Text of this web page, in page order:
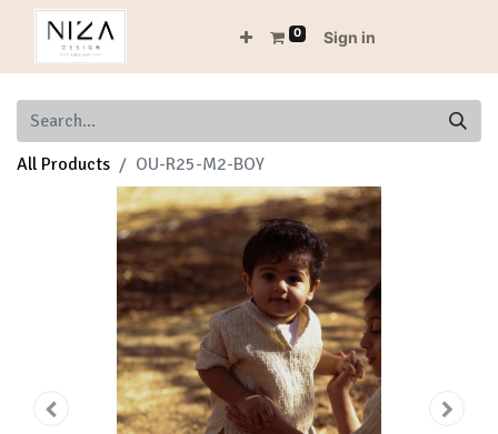
0 Sign in
All Products OU-R25-M2-BOY